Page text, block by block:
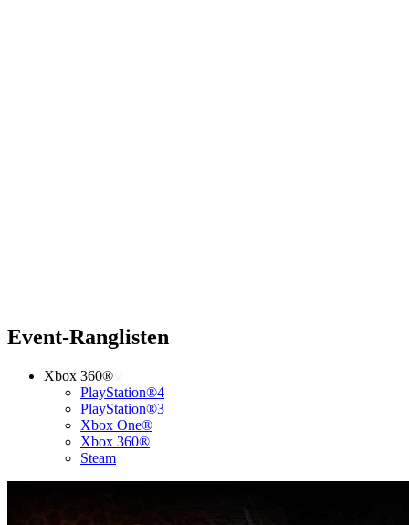
Event-Ranglisten
Xbox 360®
PlayStation®4
PlayStation®3
Xbox One®
Xbox 360®
Steam